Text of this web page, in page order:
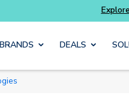
main content
BRANDS DEALS